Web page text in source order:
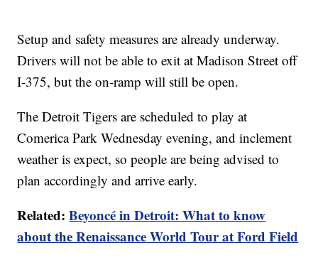
Setup and safety measures are already underway.
Drivers will not be able to exit at Madison Street off
I-375, but the on-ramp will still be open.
The Detroit Tigers are scheduled to play at
Comerica Park Wednesday evening, and inclement
weather is expect, so people are being advised to
plan accordingly and arrive early.
Related:Beyoncé in Detroit: What to know
about the Renaissance World Tour at Ford Field